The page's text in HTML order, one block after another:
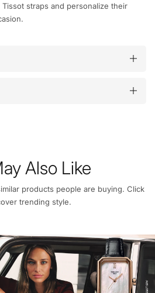
straps and personalize their
Also Like
products people are buying. Click
trending style.